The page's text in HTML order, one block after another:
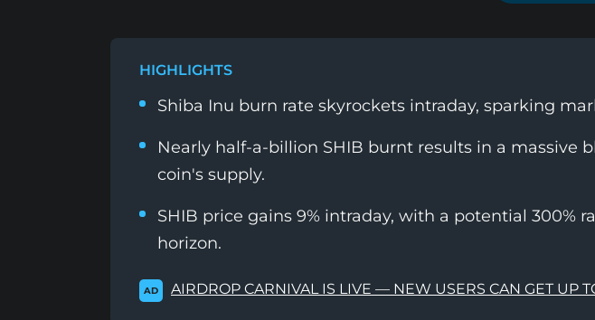
HIGHLIGHTS
Shiba Inu burn rate skyrockets intraday, sparking
Nearly half-a-billion SHIB burnt results in a massive
coin's supply.
SHIB price gains 9% intraday, with a potential 300%
horizon.
AD AIRDROP CARNIVAL IS LIVE — NEW USERS CAN GET UP